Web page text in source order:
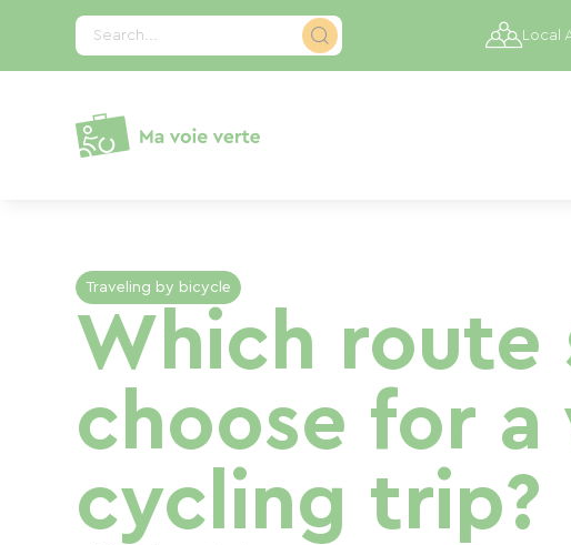
Search... Local
Traveling by bicycle
Which route
choose for a
cycling trip?
Cookies management panel